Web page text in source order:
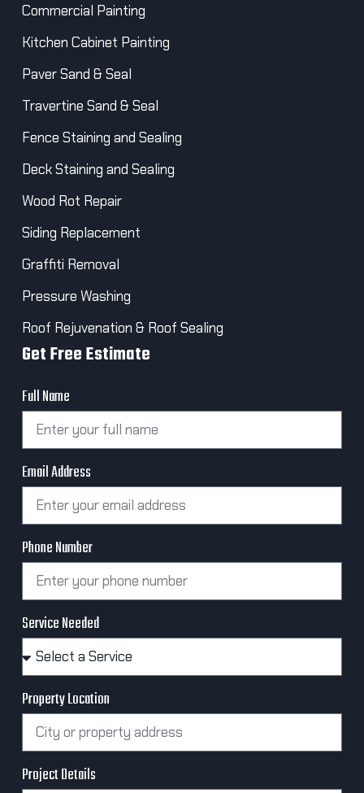
Commercial Painting
Kitchen Cabinet Painting
Paver Sand & Seal
Travertine Sand & Seal
Fence Staining and Sealing
Deck Staining and Sealing
Wood Rot Repair
Siding Replacement
Graffiti Removal
Pressure Washing
Roof Rejuvenation & Roof Sealing
Get Free Estimate
Full Name
Email Address
Phone Number
Service Needed
Property Location
Project Details